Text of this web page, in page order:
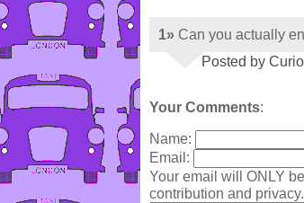
1» Can you actually
Posted by
Your Comments:
Name:
Email:
Your email will ONLY
contribution and privacy.